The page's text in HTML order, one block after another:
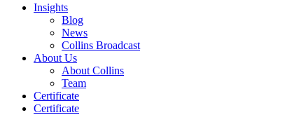
Insights
Blog
News
Collins Broadcast
About Us
About Collins
Team
Certificate
Certificate